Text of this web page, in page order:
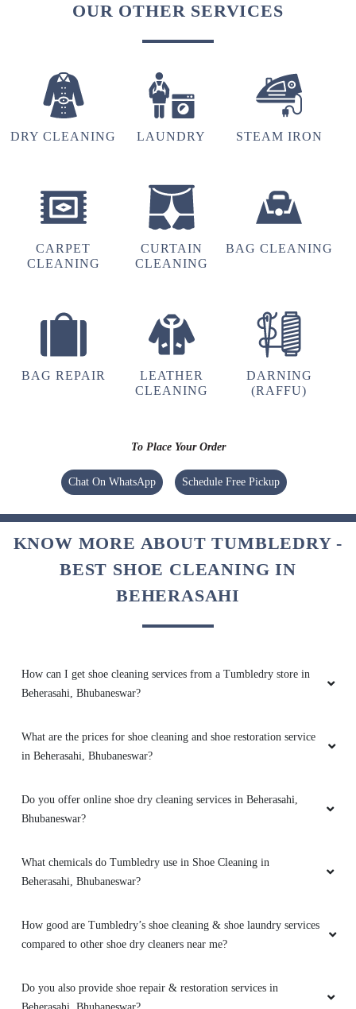
ARUPRASAD BEHERA
Perfect service.
Perfect service.
5
TUMBLEDRY JAYDEV VIHAR
4
Good
OUR OTHER SERVICES
DRY CLEANING LAUNDRY STEAM IRON
CARPET
CLEANING
CURTAIN
CLEANING
BAG CLEANING
BAG REPAIR
LEATHER
CLEANING
DARNING
(RAFFU)
To Place Your Order
Chat On WhatsApp Schedule Free Pickup
KNOW MORE ABOUT TUMBLEDRY -
BEST SHOE CLEANING IN
BEHERASAHI
How can I get shoe cleaning services from a Tumbledry store in
Beherasahi, Bhubaneswar?
What are the prices for shoe cleaning and shoe restoration service
in Beherasahi, Bhubaneswar?
Do you offer online shoe dry cleaning services in Beherasahi,
Bhubaneswar?
What chemicals do Tumbledry use in Shoe Cleaning in
Beherasahi, Bhubaneswar?
How good are Tumbledry’s shoe cleaning & shoe laundry services
compared to other shoe dry cleaners near me?
Do you also provide shoe repair & restoration services in